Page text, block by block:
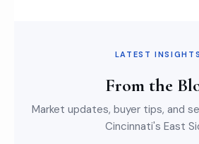
LATEST INSIGHTS
From the
Market updates, buyer tips, and
Cincinnati's East